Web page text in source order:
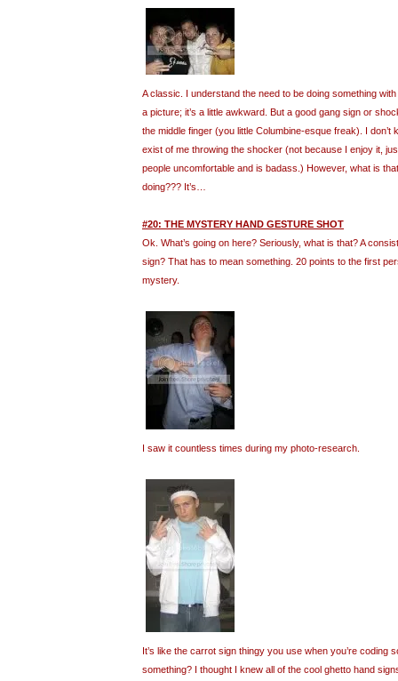
A classic. I understand the need to be doing something
a picture; it’s a little awkward. But a good gang sign or
the middle finger (you little Columbine-esque freak). I don’t
exist of me throwing the shocker (not because I enjoy it,
people uncomfortable and is badass.) However, what is
doing??? It’s…
#20: THE MYSTERY HAND GESTURE SHOT
Ok. What’s going on here? Seriously, what is that? A
sign? That has to mean something. 20 points to the first
mystery.
I saw it countless times during my photo-research.
It’s like the carrot sign thingy you use when you’re coding
something? I thought I knew all of the cool ghetto hand